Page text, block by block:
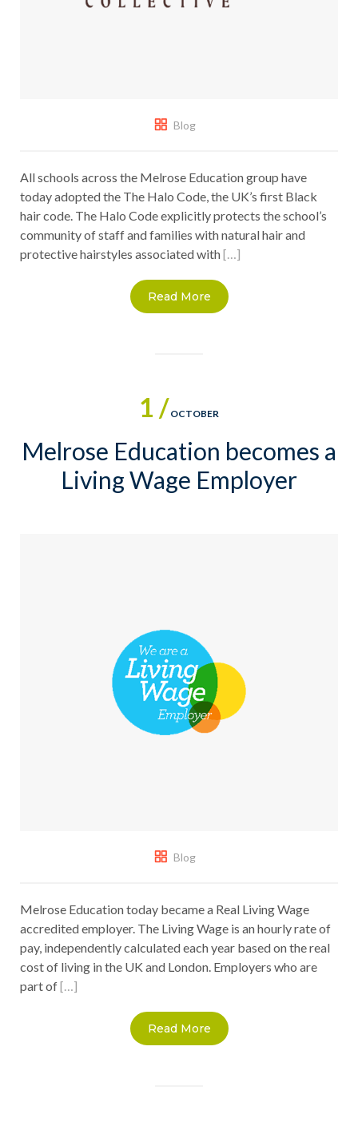
Blog
All schools across the Melrose Education group have
today adopted the The Halo Code, the UK’s first Black
hair code. The Halo Code explicitly protects the school’s
community of staff and families with natural hair and
protective hairstyles associated with[…]
Read More
1 / OCTOBER
Melrose Education becomes a
Living Wage Employer
Blog
Melrose Education today became a Real Living Wage
accredited employer. The Living Wage is an hourly rate of
pay, independently calculated each year based on the real
cost of living in the UK and London. Employers who are
part of[…]
Read More